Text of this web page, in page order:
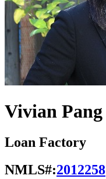
Vivian Pang
Loan Factory
NMLS#:2012258